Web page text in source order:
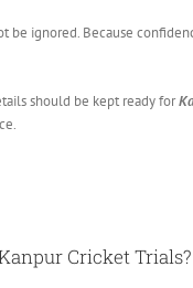
be ignored. Because
should be kept ready for
Cricket Trials?